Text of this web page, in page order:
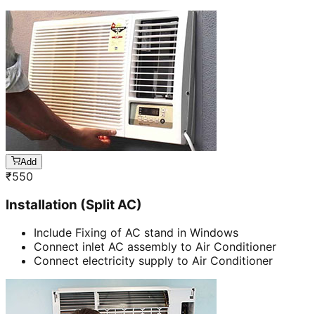
Add
₹550
Installation (Split AC)
Include Fixing of AC stand in Windows
Connect inlet AC assembly to Air Conditioner
Connect electricity supply to Air Conditioner